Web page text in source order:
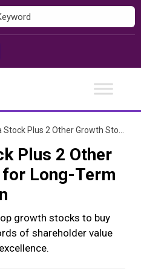
2 Other Growth Stocks for Long-Term Wealth Creation
Plus 2 Other
Long-Term
growth stocks to buy
of shareholder value